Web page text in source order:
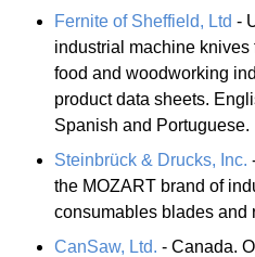
Fernite of Sheffield, Ltd -
industrial machine knives
food and woodworking
product data sheets.
Spanish and Portuguese.
Steinbrück & Drucks, Inc.
the MOZART brand of
consumables blades and
CanSaw, Ltd. - Canada.